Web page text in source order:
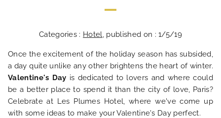
Categories : Hotel, published on : 1/5/19
Once the excitement of the holiday season has subsided,
a day quite unlike any other brightens the heart of winter.
Valentine's Day is dedicated to lovers and where could
be a better place to spend it than the city of love, Paris?
Celebrate at Les Plumes Hotel, where we've come up
with some ideas to make your Valentine's Day perfect.